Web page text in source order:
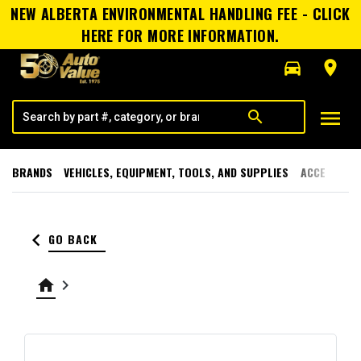
NEW ALBERTA ENVIRONMENTAL HANDLING FEE - CLICK
HERE FOR MORE INFORMATION.
directions_car
room
search menu
BRANDS VEHICLES, EQUIPMENT, TOOLS, AND SUPPLIES
keyboard_arrow_left GO BACK
home keyboard_arrow_right